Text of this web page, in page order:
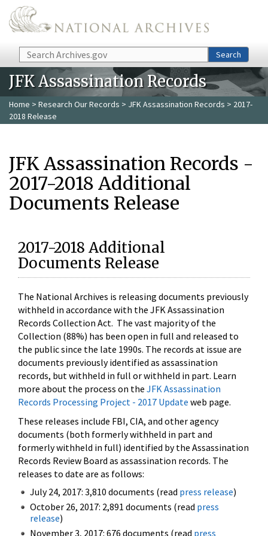
Skip to main content
Search Search
JFK Assassination Records
Home > Research Our Records > JFK Assassination Records > 2017-
2018 Release
JFK Assassination Records -
2017-2018 Additional
Documents Release
2017-2018 Additional
Documents Release
The National Archives is releasing documents previously
withheld in accordance with the JFK Assassination
Records Collection Act. The vast majority of the
Collection (88%) has been open in full and released to
the public since the late 1990s. The records at issue are
documents previously identified as assassination
records, but withheld in full or withheld in part. Learn
more about the process on the JFK Assassination
Records Processing Project - 2017 Update web page.
These releases include FBI, CIA, and other agency
documents (both formerly withheld in part and
formerly withheld in full) identified by the Assassination
Records Review Board as assassination records. The
releases to date are as follows:
July 24, 2017: 3,810 documents (read press release)
October 26, 2017: 2,891 documents (read press
release)
November 3, 2017: 676 documents (read press